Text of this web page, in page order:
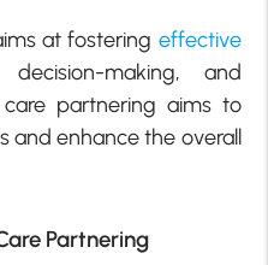
at fostering effective
making, and
care partnering aims to
and enhance the overall
Partnering